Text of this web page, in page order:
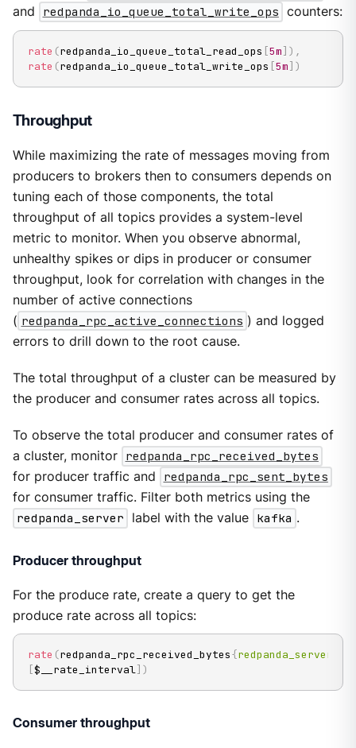
and
redpanda_io_queue_total_write_ops counters:
rate (redpanda_io_queue_total_read_ops [5m] ) ,
rate (redpanda_io_queue_total_write_ops [5m] )
Throughput
While maximizing the rate of messages moving from
producers to brokers then to consumers depends on
tuning each of those components, the total
throughput of all topics provides a system-level
metric to monitor. When you observe abnormal,
unhealthy spikes or dips in producer or consumer
throughput, look for correlation with changes in the
number of active connections
( redpanda_rpc_active_connections ) and logged
errors to drill down to the root cause.
The total throughput of a cluster can be measured by
the producer and consumer rates across all topics.
To observe the total producer and consumer rates of
a cluster, monitor redpanda_rpc_received_bytes
for producer traffic and
redpanda_rpc_sent_bytes
for consumer traffic. Filter both metrics using the
redpanda_server
label with the value kafka .
Producer throughput
For the produce rate, create a query to get the
produce rate across all topics:
rate (redpanda_rpc_received_bytes{redpanda_server
[$__rate_interval] )
Consumer throughput